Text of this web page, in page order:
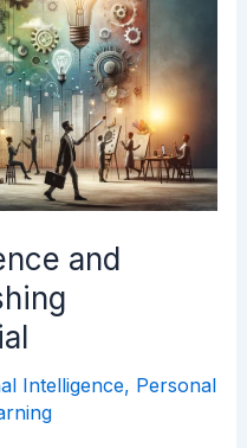
and
Intelligence, Personal